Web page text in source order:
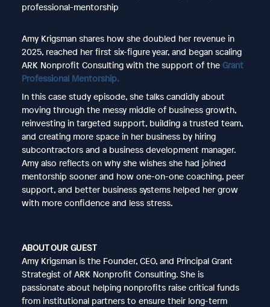
professional-mentorship
Amy Krigsman shares how she doubled her revenue in
2025, reached her first six-figure year, and began scaling
ARK Nonprofit Consulting with the support of the Grant
Professional Mentorship.
In this case study episode, she talks candidly about
moving through the messy middle of business growth,
reinvesting in targeted support, building a trusted team,
and creating more space in her business by hiring
subcontractors and a business development manager.
Amy also reflects on why she wishes she had joined
mentorship sooner and how one-on-one coaching, peer
support, and better business systems helped her grow
with more confidence and less stress.
ABOUT OUR GUEST
Amy Krigsman is the Founder, CEO, and Principal Grant
Strategist of ARK Nonprofit Consulting. She is
passionate about helping nonprofits raise critical funds
from institutional partners to ensure their long-term